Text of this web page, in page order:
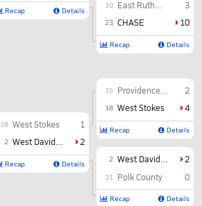
10 3
23 CHASE 10
Recap Details
15 2
18 West Stokes 4
Recap Details
2 2
31 Polk County 0
Recap Details
Recap Details
18 West Stokes 1
2 West Davidson 2
Recap Details